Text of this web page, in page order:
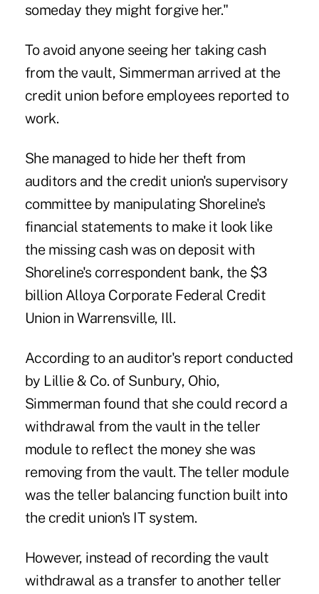
someday they might forgive her."
To avoid anyone seeing her taking cash
from the vault, Simmerman arrived at the
credit union before employees reported to
work.
She managed to hide her theft from
auditors and the credit union's supervisory
committee by manipulating Shoreline's
financial statements to make it look like
the missing cash was on deposit with
Shoreline's correspondent bank, the $3
billion Alloya Corporate Federal Credit
Union in Warrensville, Ill.
According to an auditor's report conducted
by Lillie & Co. of Sunbury, Ohio,
Simmerman found that she could record a
withdrawal from the vault in the teller
module to reflect the money she was
removing from the vault. The teller module
was the teller balancing function built into
the credit union's IT system.
However, instead of recording the vault
withdrawal as a transfer to another teller